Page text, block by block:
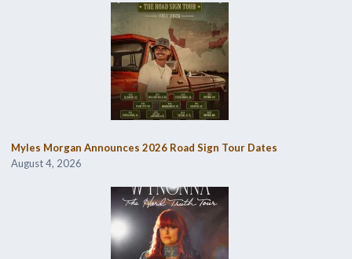
Myles Morgan Announces 2026 Road Sign Tour Dates
August 4, 2026